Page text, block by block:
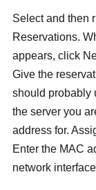
Select and then
Reservations.
appears, click
Give the
should probably
the server you
address for.
Enter the MAC
network